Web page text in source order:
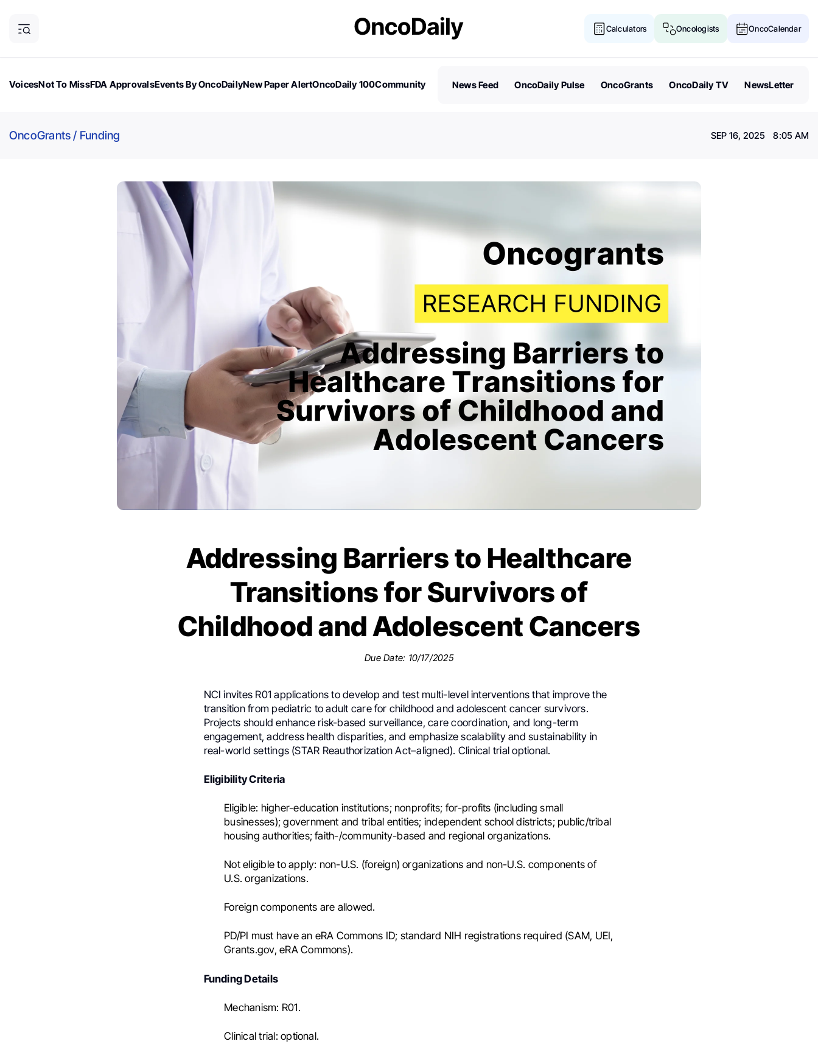
Calculators Oncologists OncoCalendar
VoicesNot To MissFDA ApprovalsEvents By OncoDailyNew Paper AlertOncoDaily 100Community
News Feed OncoDaily Pulse OncoGrants OncoDaily TV NewsLetter
OncoGrants / Funding SEP 16, 2025 8:05 AM
Addressing Barriers to Healthcare
Transitions for Survivors of
Childhood and Adolescent Cancers
Due Date: 10/17/2025
NCI invites R01 applications to develop and test multi-level interventions that improve the
transition from pediatric to adult care for childhood and adolescent cancer survivors.
Projects should enhance risk-based surveillance, care coordination, and long-term
engagement, address health disparities, and emphasize scalability and sustainability in
real-world settings (STAR Reauthorization Act–aligned). Clinical trial optional.
Eligibility Criteria
Eligible: higher-education institutions; nonprofits; for-profits (including small
businesses); government and tribal entities; independent school districts; public/tribal
housing authorities; faith-/community-based and regional organizations.
Not eligible to apply: non-U.S. (foreign) organizations and non-U.S. components of
U.S. organizations.
Foreign components are allowed.
PD/PI must have an eRA Commons ID; standard NIH registrations required (SAM, UEI,
Grants.gov, eRA Commons).
Funding Details
Mechanism: R01.
Clinical trial: optional.